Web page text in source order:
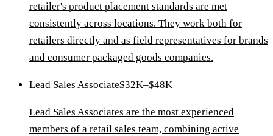
retailer's product placement standards are met
consistently across locations. They work both for
retailers directly and as field representatives for brands
and consumer packaged goods companies.
Lead Sales Associate$32K–$48K
Lead Sales Associates are the most experienced
members of a retail sales team, combining active